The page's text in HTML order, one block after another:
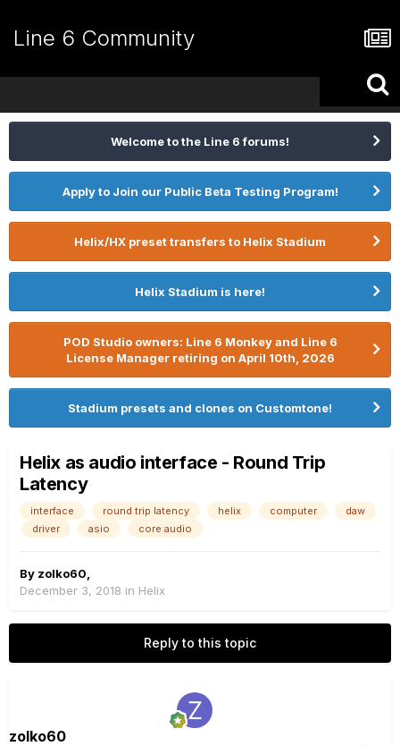
Line 6 Community
Welcome to the Line 6 forums!
Apply to Join our Public Beta Testing Program!
Helix/HX preset transfers to Helix Stadium
Helix Stadium is here!
POD Studio owners: Line 6 Monkey and Line 6
License Manager retiring on April 10th, 2026
Stadium presets and clones on Customtone!
Helix as audio interface - Round Trip
Latency
interface round trip latency helix computer
daw
driver
asio core audio
By zolko60
December 3, 2018 in Helix
Reply to this topic
zolko60